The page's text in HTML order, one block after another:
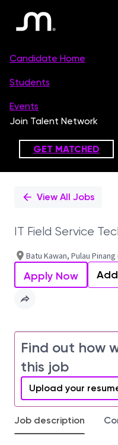
PositionView All Jobs
IT Field Service
Batu Kawan, Pulau
Apply Now
Find out how
this job
Upload your
Job description